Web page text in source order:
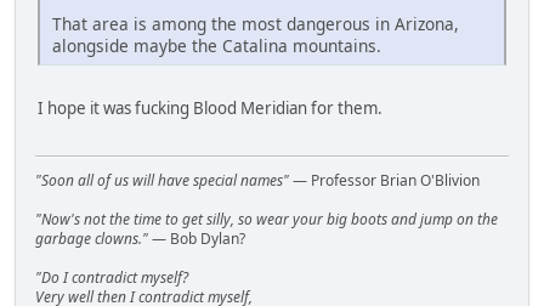
That area is among the most dangerous in Arizona,
alongside maybe the Catalina mountains.
I hope it was fucking Blood Meridian for them.
"Soon all of us will have special names"— Professor Brian O'Blivion
"Now's not the time to get silly, so wear your big boots and jump on the
garbage clowns."— Bob Dylan?
"Do I contradict myself?
Very well then I contradict myself,